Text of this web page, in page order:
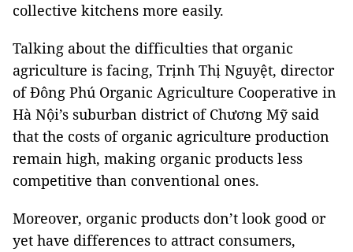
collective kitchens more easily.
Talking about the difficulties that organic
agriculture is facing, Trịnh Thị Nguyệt, director
of Đông Phú Organic Agriculture Cooperative in
Hà Nội’s suburban district of Chương Mỹ said
that the costs of organic agriculture production
remain high, making organic products less
competitive than conventional ones.
Moreover, organic products don’t look good or
yet have differences to attract consumers,